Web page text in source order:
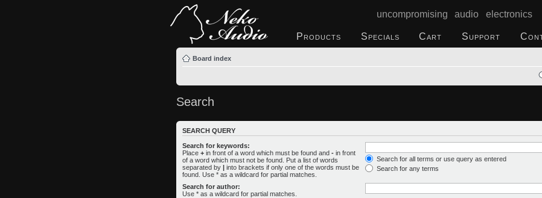
uncompromising audio electronics
Products Specials Cart Support
Board index
Search
SEARCH QUERY
Search for keywords:
Place + in front of a word which must be found and - in front
of a word which must not be found. Put a list of words
separated by | into brackets if only one of the words must be
found. Use * as a wildcard for partial matches.
Search for all terms or use query as entered
Search for any terms
Search for author:
Use * as a wildcard for partial matches.